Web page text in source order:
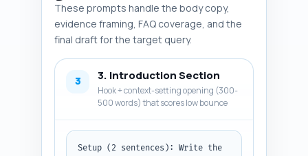
Output format instruction:
Return a numbered list of 10–12
entries; each entry should be:
Name of item (source), one-line
summary of finding/claim, and
one-line note on how/where to
use it in the article.
These prompts handle the body copy,
evidence framing, FAQ coverage, and the
final draft for the target query.
3 3. Introduction Section
Hook + context-setting opening (300-
500 words) that scores low bounce
Setup (2 sentences): Write the